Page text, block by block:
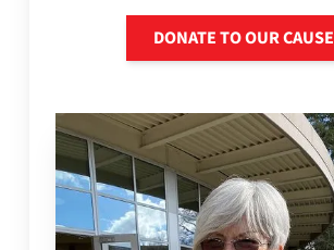
DONATE TO OUR CAUSE
Donate to our cause